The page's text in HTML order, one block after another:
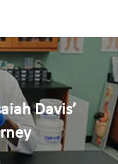
Davis’